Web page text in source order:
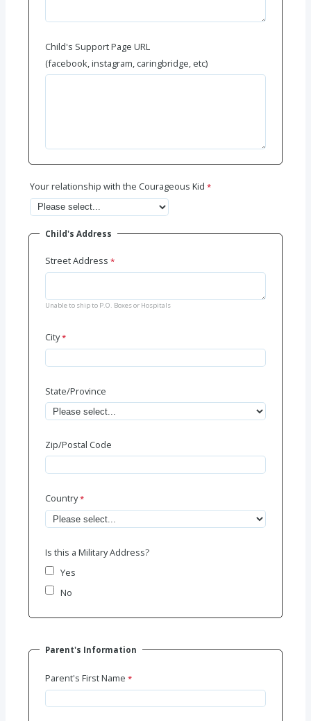
Child's Support Page URL
(facebook, instagram, caringbridge, etc)
Your relationship with the Courageous Kid
Child's Address
Street Address
Unable to ship to P.O. Boxes or Hospitals
City
State/Province
Zip/Postal Code
Country
Is this a Military Address?
Yes
No
Parent's Information
Parent's First Name